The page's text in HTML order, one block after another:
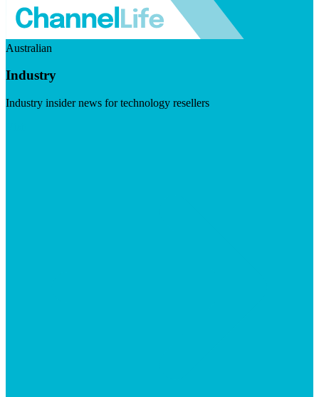
Australian
Industry
Industry insider news for technology resellers